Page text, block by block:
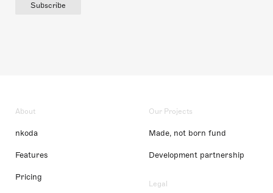
Subscribe
About
nkoda
Features
Pricing
Our Projects
Made, not born fund
Development partnership
Legal